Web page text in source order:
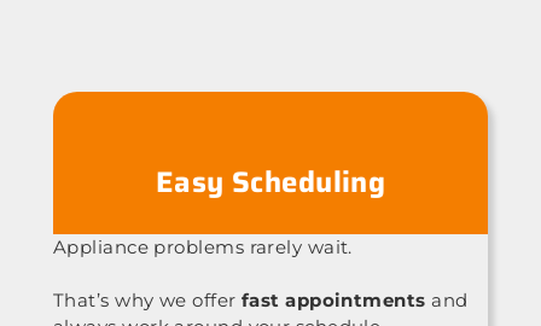
Easy Scheduling
Appliance problems rarely wait.
That’s why we offer fast appointments and